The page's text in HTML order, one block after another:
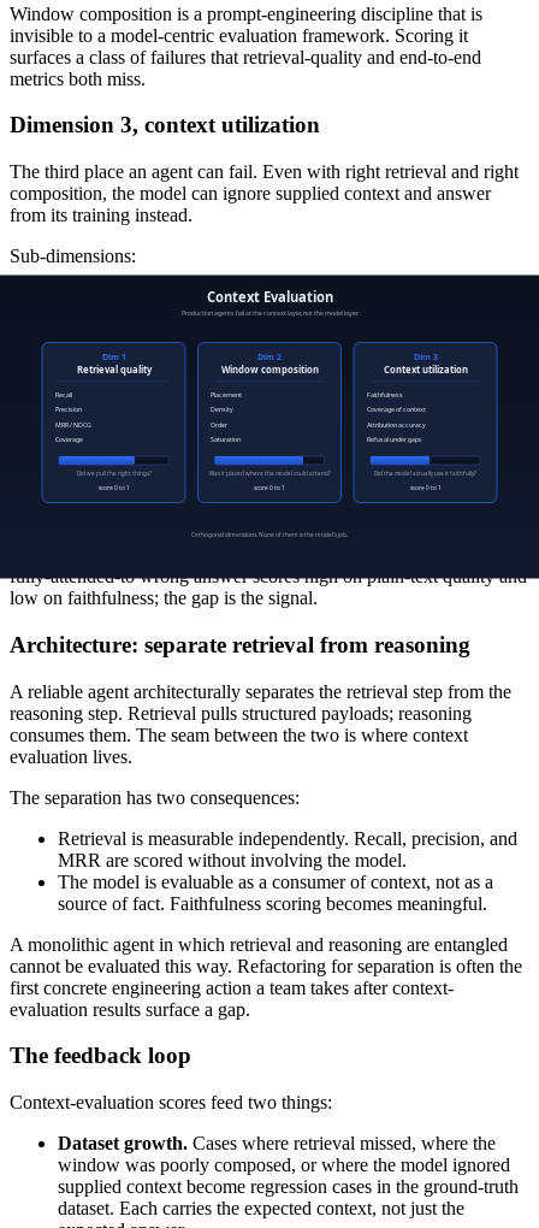
Window composition is a prompt-engineering discipline that is
invisible to a model-centric evaluation framework. Scoring it
surfaces a class of failures that retrieval-quality and end-to-end
metrics both miss.
Dimension 3, context utilization
The third place an agent can fail. Even with right retrieval and right
composition, the model can ignore supplied context and answer
from its training instead.
Sub-dimensions:
Are the claims in the response grounded in the
supplied context?
Coverage of supplied context.Did the response use the right
parts of the supplied context, or skip the parts that actually
matter?
Attribution accuracy.If the model cites the source, does the
citation match the supplied document?
Refusal under insufficient context.
When the supplied
context does not support an answer, does the model decline
rather than fabricate?
Context utilization is the dimension most prone to "the model
fully-attended-to wrong answer scores high on plain-text quality and
low on faithfulness; the gap is the signal.
Architecture: separate retrieval from reasoning
A reliable agent architecturally separates the retrieval step from the
reasoning step. Retrieval pulls structured payloads; reasoning
consumes them. The seam between the two is where context
evaluation lives.
The separation has two consequences:
Retrieval is measurable independently. Recall, precision, and
MRR are scored without involving the model.
The model is evaluable as a consumer of context, not as a
source of fact. Faithfulness scoring becomes meaningful.
A monolithic agent in which retrieval and reasoning are entangled
cannot be evaluated this way. Refactoring for separation is often the
first concrete engineering action a team takes after context-
evaluation results surface a gap.
The feedback loop
Context-evaluation scores feed two things:
Dataset growth. Cases where retrieval missed, where the
window was poorly composed, or where the model ignored
supplied context become regression cases in the ground-truth
dataset. Each carries the expected context, not just the